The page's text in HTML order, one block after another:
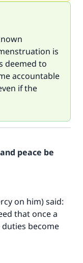
is
deemed to
accountable
if the
peace be
on him) said:
that once a
become